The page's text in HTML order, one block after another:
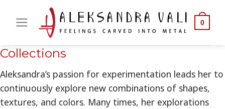
0
Collections
Aleksandra’s passion for experimentation leads her to
continuously explore new combinations of shapes,
textures, and colors. Many times, her explorations